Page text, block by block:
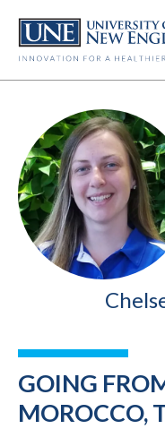
main
GOING
MOROCCO,